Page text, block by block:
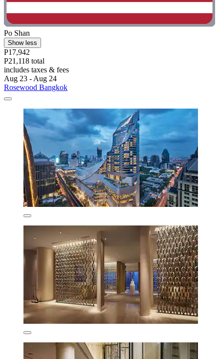
Po Shan
Show less
P17,942
P21,118 total
includes taxes & fees
Aug 23 - Aug 24
Rosewood Bangkok